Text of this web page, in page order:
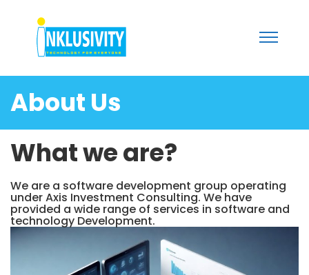
About Us
What we are?
We are a software development group operating
under Axis Investment Consulting. We have
provided a wide range of services in software and
technology Development.